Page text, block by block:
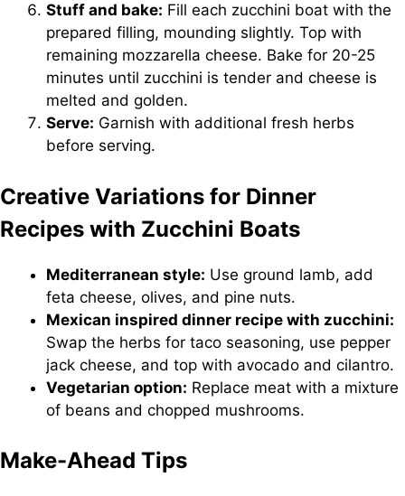
Stuff and bake: Fill each zucchini boat with the
prepared filling, mounding slightly. Top with
remaining mozzarella cheese. Bake for 20-25
minutes until zucchini is tender and cheese is
melted and golden.
Serve: Garnish with additional fresh herbs
before serving.
Creative Variations for Dinner
Recipes with Zucchini Boats
Mediterranean style: Use ground lamb, add
feta cheese, olives, and pine nuts.
Mexican inspired dinner recipe with zucchini:
Swap the herbs for taco seasoning, use pepper
jack cheese, and top with avocado and cilantro.
Vegetarian option: Replace meat with a mixture
of beans and chopped mushrooms.
Make-Ahead Tips